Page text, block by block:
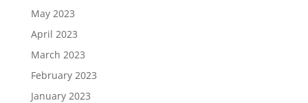
May 2023
April 2023
March 2023
February 2023
January 2023